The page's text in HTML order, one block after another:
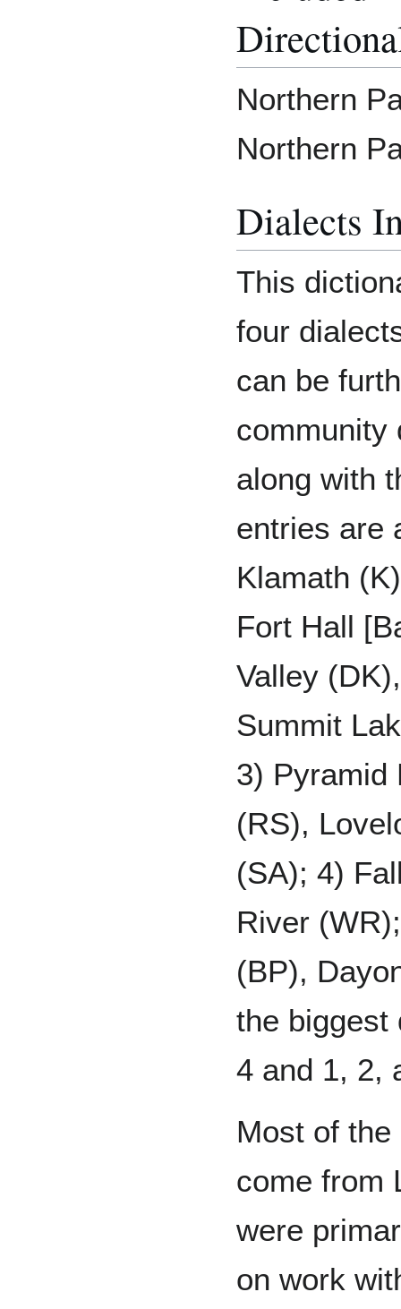
Northern
Northern
Dialects
This
four
can be
community
along with
entries are
Klamath
Fort Hall
Valley
Summit
3) Pyramid
(RS),
(SA); 4)
River
(BP),
the biggest
4 and 1, 2,
Most of
come from
were
on work